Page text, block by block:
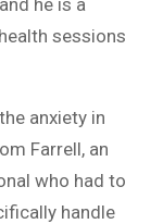
sessions
anxiety in
Farrell, an
who had to
handle